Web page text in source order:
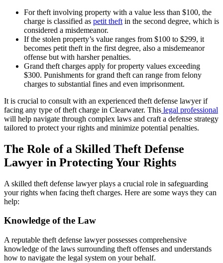
For theft involving property with a value less than $100, the
charge is classified as petit theft in the second degree, which is
considered a misdemeanor.
If the stolen property’s value ranges from $100 to $299, it
becomes petit theft in the first degree, also a misdemeanor
offense but with harsher penalties.
Grand theft charges apply for property values exceeding
$300. Punishments for grand theft can range from felony
charges to substantial fines and even imprisonment.
It is crucial to consult with an experienced theft defense lawyer if
facing any type of theft charge in Clearwater. This legal professional
will help navigate through complex laws and craft a defense strategy
tailored to protect your rights and minimize potential penalties.
The Role of a Skilled Theft Defense
Lawyer in Protecting Your Rights
A skilled theft defense lawyer plays a crucial role in safeguarding
your rights when facing theft charges. Here are some ways they can
help:
Knowledge of the Law
A reputable theft defense lawyer possesses comprehensive
knowledge of the laws surrounding theft offenses and understands
how to navigate the legal system on your behalf.